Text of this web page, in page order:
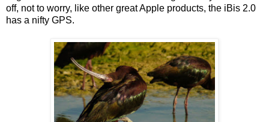
off, not to worry, like other great Apple products, the iBis 2.0
has a nifty GPS.